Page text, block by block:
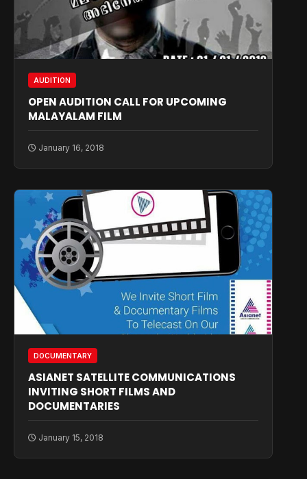
AUDITION
OPEN AUDITION CALL FOR UPCOMING
MALAYALAM FILM
January 16, 2018
DOCUMENTARY
ASIANET SATELLITE COMMUNICATIONS
INVITING SHORT FILMS AND
DOCUMENTARIES
January 15, 2018